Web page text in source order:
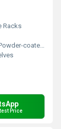
Racks
coated finish
Price